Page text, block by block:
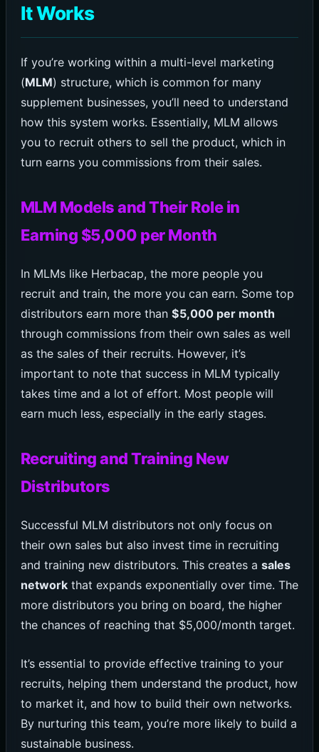
It Works
If you’re working within a multi-level marketing
(MLM) structure, which is common for many
supplement businesses, you’ll need to understand
how this system works. Essentially, MLM allows
you to recruit others to sell the product, which in
turn earns you commissions from their sales.
MLM Models and Their Role in
Earning $5,000 per Month
In MLMs like Herbacap, the more people you
recruit and train, the more you can earn. Some top
distributors earn more than $5,000 per month
through commissions from their own sales as well
as the sales of their recruits. However, it’s
important to note that success in MLM typically
takes time and a lot of effort. Most people will
earn much less, especially in the early stages.
Recruiting and Training New
Distributors
Successful MLM distributors not only focus on
their own sales but also invest time in recruiting
and training new distributors. This creates a sales
networkthat expands exponentially over time. The
more distributors you bring on board, the higher
the chances of reaching that $5,000/month target.
It’s essential to provide effective training to your
recruits, helping them understand the product, how
to market it, and how to build their own networks.
By nurturing this team, you’re more likely to build a
sustainable business.